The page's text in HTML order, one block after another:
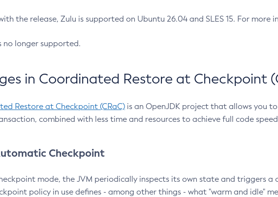
the release, Zulu is supported on Ubuntu 26.04 and SLES 15. For more
no longer supported.
in Coordinated Restore at Checkpoint
Restore at Checkpoint (CRaC) is an OpenJDK project that allows you
combined with less time and resources to achieve full code
Checkpoint
mode, the JVM periodically inspects its own state and triggers a
policy in use defines - among other things - what "warm and idle"